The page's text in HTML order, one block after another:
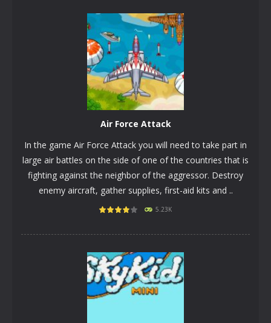
PLAY NOW!
Air Force Attack
In the game Air Force Attack you will need to take part in
large air battles on the side of one of the countries that is
fighting against the neighbor of the aggressor. Destroy
enemy aircraft, gather supplies, first-aid kits and ..
5.23K